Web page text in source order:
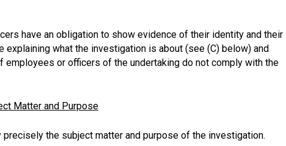
have an obligation to show evidence of their identity and their
explaining what the investigation is about (see (C) below) and
or officers of the undertaking do not comply with the
Matter and Purpose
the subject matter and purpose of the investigation.